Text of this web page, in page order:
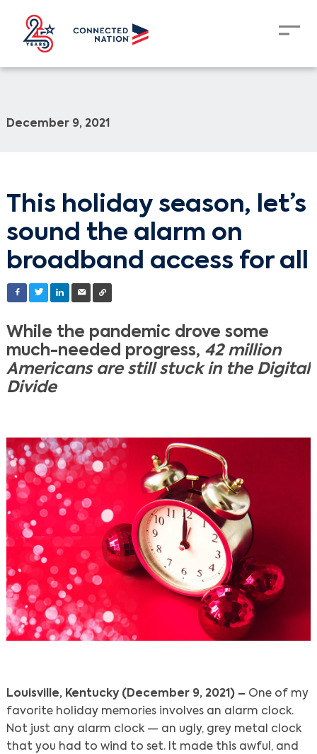
December 9, 2021
This holiday season, let’s
sound the alarm on
broadband access for all
While the pandemic drove some
much-needed progress, 42 million
Americans are still stuck in the Digital
Divide
Louisville, Kentucky (December 9, 2021) – One of my
favorite holiday memories involves an alarm clock.
Not just any alarm clock — an ugly, grey metal clock
that you had to wind to set. It made this awful, and